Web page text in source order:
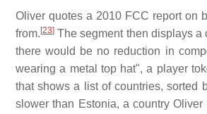
Oliver quotes a 2010 FCC report on
from.[23] The segment then displays a
there would be no reduction in
wearing a metal top hat", a player
that shows a list of countries, sorted
slower than Estonia, a country